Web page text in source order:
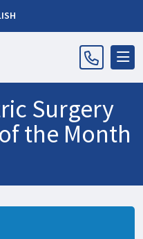
Surgery
the Month